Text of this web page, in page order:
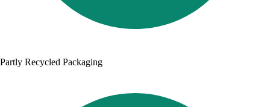
Partly Recycled Packaging